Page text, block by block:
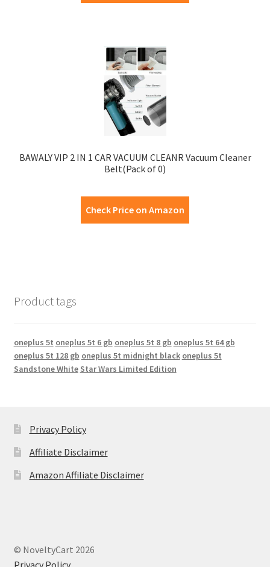
BAWALY VIP 2 IN 1 CAR VACUUM CLEANR Vacuum Cleaner
Belt(Pack of 0)
Check Price on Amazon
Product tags
oneplus 5t oneplus 5t 6 gb oneplus 5t 8 gb oneplus 5t 64 gb
oneplus 5t 128 gb oneplus 5t midnight black oneplus 5t
Sandstone White Star Wars Limited Edition
Privacy Policy
Affiliate Disclaimer
Amazon Affiliate Disclaimer
© NoveltyCart 2026
Privacy Policy